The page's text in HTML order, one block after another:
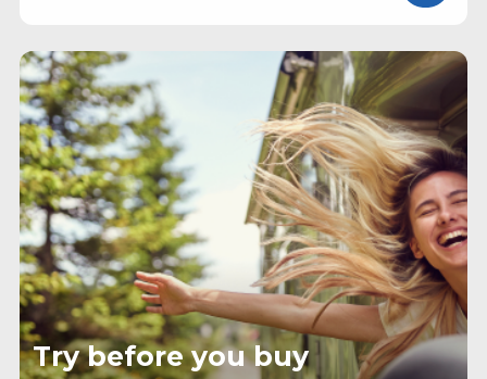
Try before you buy